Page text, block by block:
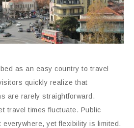
as an easy country to travel
quickly realize that
are rarely straightforward.
travel times fluctuate. Public
yet flexibility is limited.